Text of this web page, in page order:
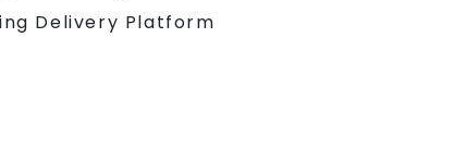
Delivery Platform